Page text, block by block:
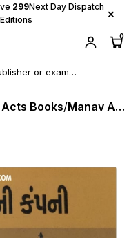
₹299Next Day Dispatch ×
0
Books/ Manav Adhikaro (Human Rights) in Gujarati - C Jamnadas (Rs. 35 Delivery Charge Extra)